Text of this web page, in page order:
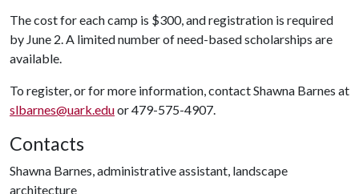
The cost for each camp is $300, and registration is required
by June 2. A limited number of need-based scholarships are
available.
To register, or for more information, contact Shawna Barnes at
slbarnes@uark.eduor 479-575-4907.
Contacts
Shawna Barnes, administrative assistant, landscape
architecture